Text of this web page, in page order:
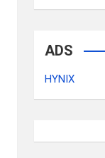
ADS
HYNIX